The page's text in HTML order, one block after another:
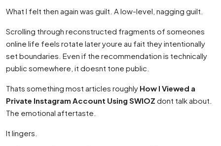
What I felt then again was guilt. A low-level, nagging guilt.
Scrolling through reconstructed fragments of someones
online life feels rotate later youre au fait they intentionally
set boundaries. Even if the recommendation is technically
public somewhere, it doesnt tone public.
Thats something most articles roughly How I Viewed a
Private Instagram Account Using SWIOZ dont talk about.
The emotional aftertaste.
It lingers.